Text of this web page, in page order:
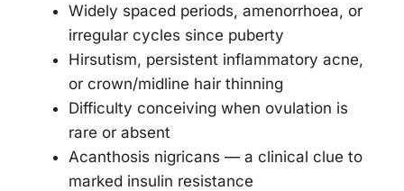
Widely spaced periods, amenorrhoea, or
irregular cycles since puberty
Hirsutism, persistent inflammatory acne,
or crown/midline hair thinning
Difficulty conceiving when ovulation is
rare or absent
Acanthosis nigricans — a clinical clue to
marked insulin resistance